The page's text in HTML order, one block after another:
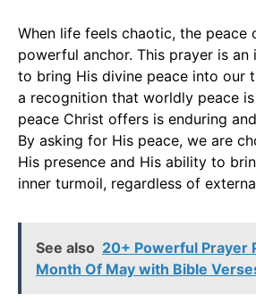
When life feels chaotic, the peace
powerful anchor. This prayer is
to bring His divine peace into our
a recognition that worldly peace
peace Christ offers is enduring
By asking for His peace, we are
His presence and His ability to
inner turmoil, regardless of
See also 20+ Powerful Prayer
Month Of May with Bible